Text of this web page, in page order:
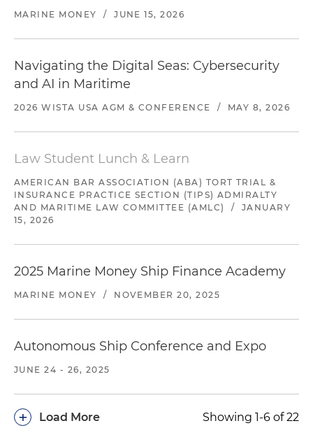
MARINE MONEY / JUNE 15, 2026
Navigating the Digital Seas: Cybersecurity
and AI in Maritime
2026 WISTA USA AGM & CONFERENCE / MAY 8, 2026
Law Student Lunch & Learn
AMERICAN BAR ASSOCIATION (ABA) TORT TRIAL &
INSURANCE PRACTICE SECTION (TIPS) ADMIRALTY
AND MARITIME LAW COMMITTEE (AMLC)
/
JANUARY
15, 2026
2025 Marine Money Ship Finance Academy
MARINE MONEY / NOVEMBER 20, 2025
Autonomous Ship Conference and Expo
JUNE 24 - 26, 2025
Load More
+ Showing 1-6 of 22